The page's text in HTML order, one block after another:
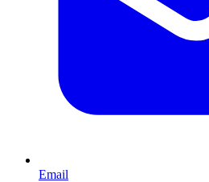
Email